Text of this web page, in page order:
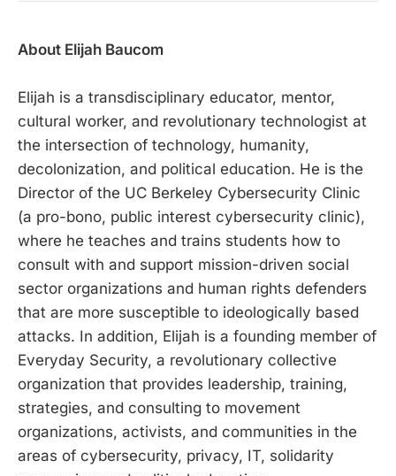
About Elijah Baucom
Elijah is a transdisciplinary educator, mentor,
cultural worker, and revolutionary technologist at
the intersection of technology, humanity,
decolonization, and political education. He is the
Director of the UC Berkeley Cybersecurity Clinic
(a pro-bono, public interest cybersecurity clinic),
where he teaches and trains students how to
consult with and support mission-driven social
sector organizations and human rights defenders
that are more susceptible to ideologically based
attacks. In addition, Elijah is a founding member of
Everyday Security, a revolutionary collective
organization that provides leadership, training,
strategies, and consulting to movement
organizations, activists, and communities in the
areas of cybersecurity, privacy, IT, solidarity